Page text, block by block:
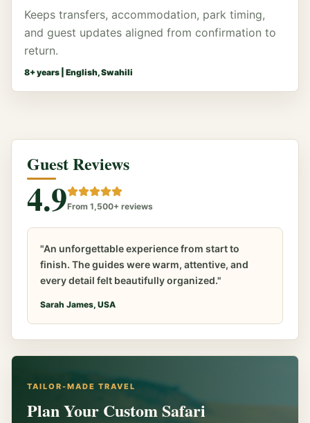
Keeps transfers, accommodation, park timing,
and guest updates aligned from confirmation to
return.
8+ years | English, Swahili
Guest Reviews
4.9From 1,500+ reviews
"An unforgettable experience from start to
finish. The guides were warm, attentive, and
every detail felt beautifully organized."
Sarah James, USA
TAILOR-MADE TRAVEL
Plan Your Custom Safari